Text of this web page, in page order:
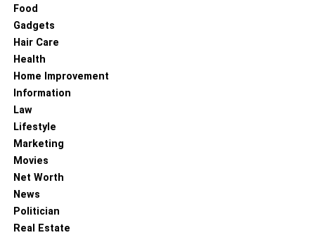
magnitude of the latest gains exceeds the latest losses. If
the case is vice versa, then the indicator will show below
50.
Many claims that RSI is the most useful during the 3rd
wave of EW structure. Typically, at this stage, RSI will
always show more than 50 and will keep on rising above
70 in some cases, as well. One of the most common
mistakes made by technical traders using only RSI is that
they are rushing to sell the asset since RSI shows the
instrument is overbought. While, if you are using RSI
together with EW analysis, you will know to stick to your
wave count until you get to the 5th wave.
Food
Gadgets
Hair Care
Health
Home Improvement
Information
Law
Lifestyle
Marketing
Movies
Net Worth
News
Politician
Real Estate